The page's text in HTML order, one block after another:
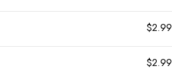
$2.99
$2.99